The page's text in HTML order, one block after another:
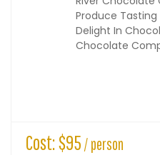
Produce Tasting
Delight In
Chocolate
Cost: $95 / person